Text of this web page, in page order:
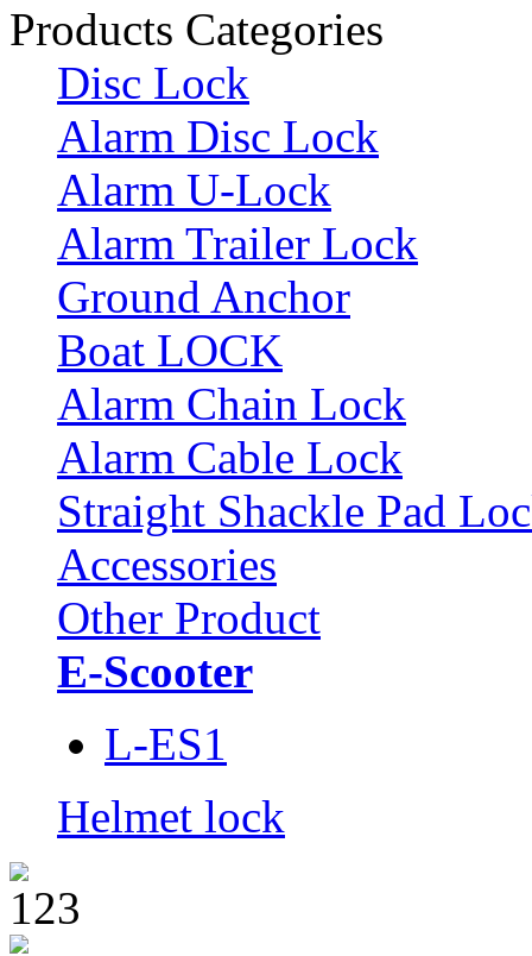
Products Categories
Disc Lock
Alarm Disc Lock
Alarm U-Lock
Alarm Trailer Lock
Ground Anchor
Boat LOCK
Alarm Chain Lock
Alarm Cable Lock
Straight Shackle Pad
Accessories
Other Product
E-Scooter
L-ES1
Helmet lock